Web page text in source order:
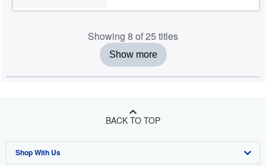
Showing 8 of 25 titles
Show more
BACK TO TOP
Shop With Us